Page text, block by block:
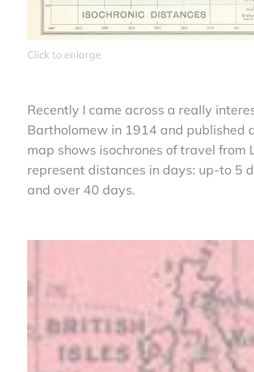
Click to enlarge
Recently I came across a really
Bartholomew in 1914 and published
map shows isochrones of travel from
represent distances in days: up-to 5
and over 40 days.